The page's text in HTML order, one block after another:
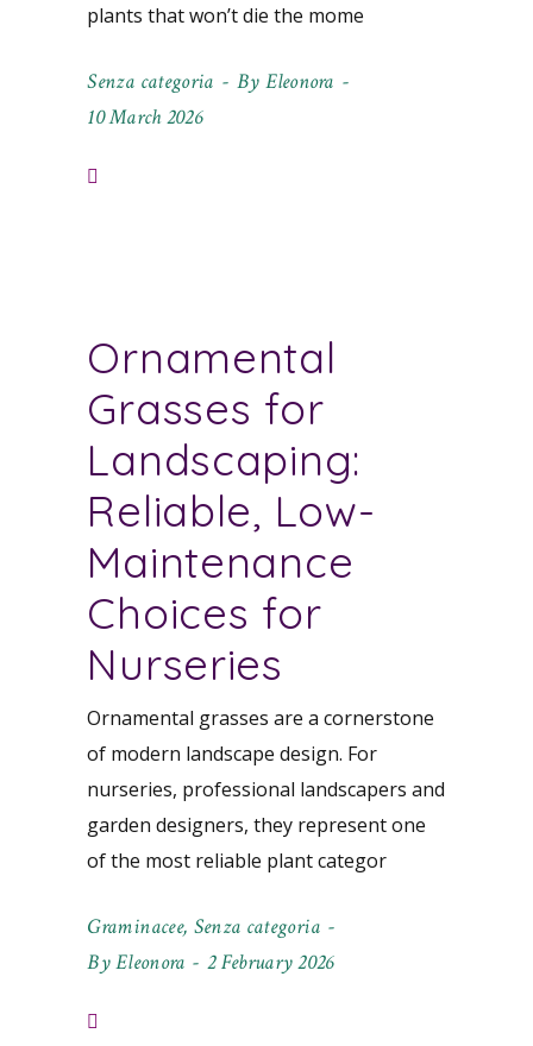
plants that won’t die the mome
Senza categoria By Eleonora
10 March 2026
Ornamental
Grasses for
Landscaping:
Reliable, Low-
Maintenance
Choices for
Nurseries
Ornamental grasses are a cornerstone
of modern landscape design. For
nurseries, professional landscapers and
garden designers, they represent one
of the most reliable plant categor
Graminacee, Senza categoria
ByEleonora 2 February 2026